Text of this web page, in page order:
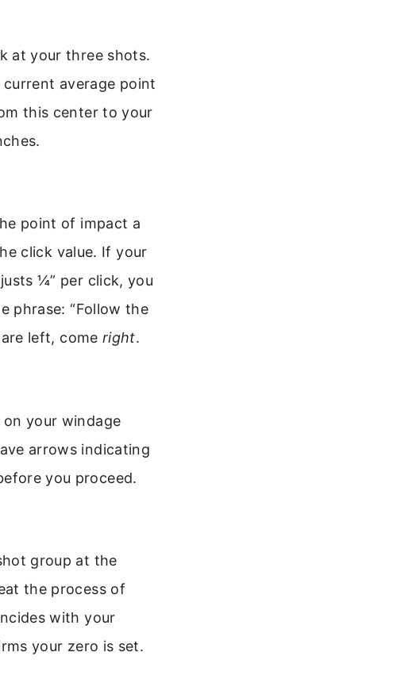
at your three shots.
average point
this center to your
point of impact a
click value. If your
¼” per click, you
phrase: “Follow the
left, comeright.
your windage
arrows indicating
you proceed.
group at the
the process of
with your
your zero is set.